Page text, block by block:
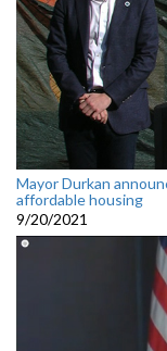
Mayor Durkan
affordable housing
9/20/2021